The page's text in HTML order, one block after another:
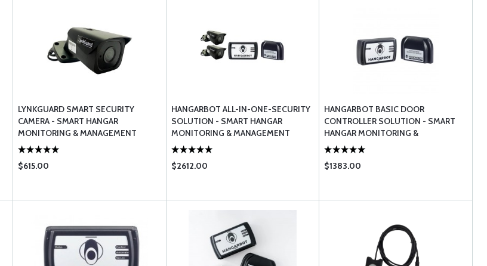
LYNKGUARD SMART SECURITY
CAMERA - SMART HANGAR
MONITORING & MANAGEMENT
SYSTEM
$615.00
HANGARBOT ALL-IN-ONE-SECURITY
SOLUTION - SMART HANGAR
MONITORING & MANAGEMENT
$2612.00
HANGARBOT BASIC DOOR
CONTROLLER SOLUTION - SMART
HANGAR MONITORING &
MANAGEMENT
$1383.00